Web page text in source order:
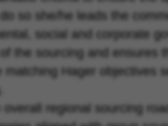
so she/he leads the
social and corporate
the sourcing and ensures
matching Hager objectives
overall regional sourcing